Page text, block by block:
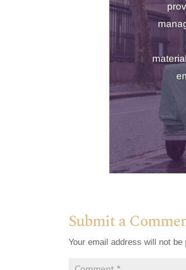
Submit a
Your email address will not be